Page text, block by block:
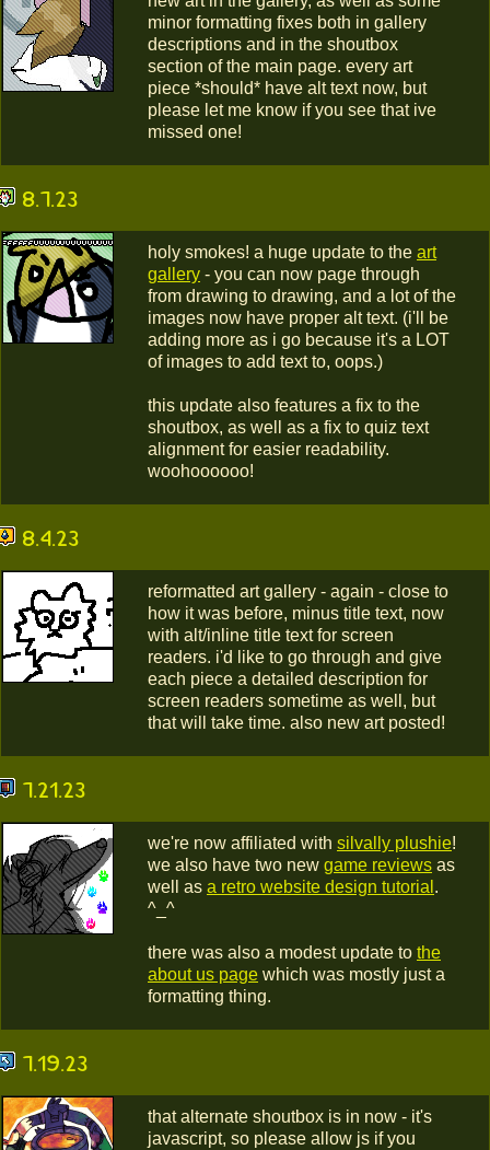
minor formatting fixes both in gallery
descriptions and in the shoutbox
section of the main page. every art
piece *should* have alt text now, but
please let me know if you see that ive
missed one!
8.7.23
holy smokes! a huge update to the art
gallery - you can now page through
from drawing to drawing, and a lot of the
images now have proper alt text. (i'll be
adding more as i go because it's a LOT
of images to add text to, oops.)
this update also features a fix to the
shoutbox, as well as a fix to quiz text
alignment for easier readability.
woohoooooo!
8.4.23
reformatted art gallery - again - close to
how it was before, minus title text, now
with alt/inline title text for screen
readers. i'd like to go through and give
each piece a detailed description for
screen readers sometime as well, but
that will take time. also new art posted!
7.21.23
we're now affiliated with silvally plushie!
we also have two new game reviews as
well as a retro website design tutorial .
^_^
there was also a modest update to the
about us page which was mostly just a
formatting thing.
7.19.23
that alternate shoutbox is in now - it's
javascript, so please allow js if you